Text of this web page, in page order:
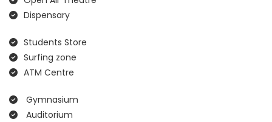
Dispensary
Students Store
Surfing zone
ATM Centre
Gymnasium
Auditorium